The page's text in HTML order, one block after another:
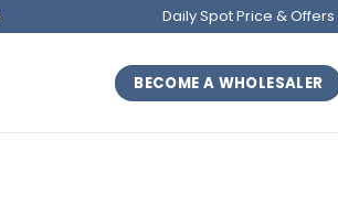
Daily Spot Price & Offers
BECOME A WHOLESALER